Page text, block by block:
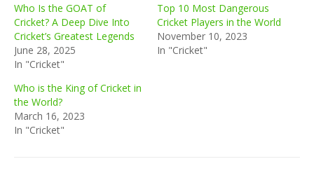
Who Is the GOAT of
Cricket? A Deep Dive Into
Cricket’s Greatest Legends
June 28, 2025
In "Cricket"
Top 10 Most Dangerous
Cricket Players in the World
November 10, 2023
In "Cricket"
Who is the King of Cricket in
the World?
March 16, 2023
In "Cricket"